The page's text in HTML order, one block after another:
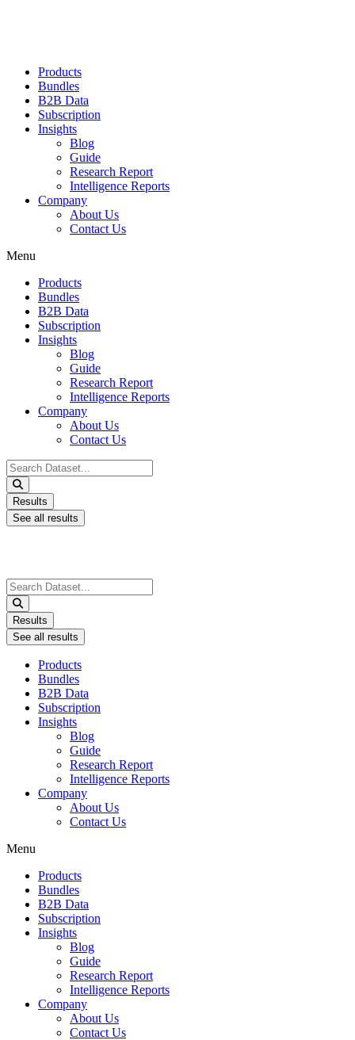
Products
Bundles
B2B Data
Subscription
Insights
Blog
Guide
Research Report
Intelligence Reports
Company
About Us
Contact Us
Menu
Products
Bundles
B2B Data
Subscription
Insights
Blog
Guide
Research Report
Intelligence Reports
Company
About Us
Contact Us
Search
...
Results
See all results
Search
...
Results
See all results
Products
Bundles
B2B Data
Subscription
Insights
Blog
Guide
Research Report
Intelligence Reports
Company
About Us
Contact Us
Menu
Products
Bundles
B2B Data
Subscription
Insights
Blog
Guide
Research Report
Intelligence Reports
Company
About Us
Contact Us